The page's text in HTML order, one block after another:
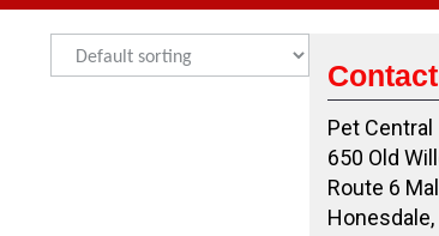
Contact
Pet Central
650 Old
Route 6
Honesdale,